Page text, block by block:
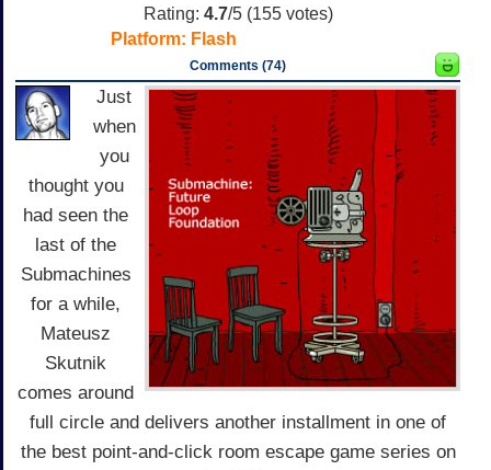
Rating: 4.7/5 (155votes)
Platform: Flash
Comments (74)
Just
when
you
thought you
had seen the
last of the
Submachines
for a while,
Mateusz
Skutnik
comes around
full circle and delivers another installment in one of
the best point-and-click room escape game series on